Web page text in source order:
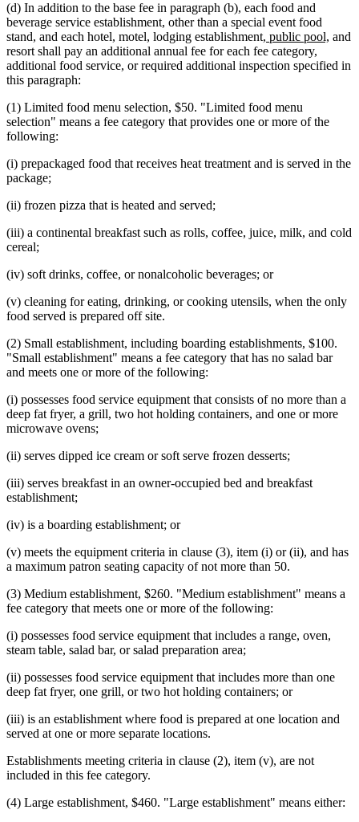
(d) In addition to the base fee in paragraph (b), each food and
beverage service establishment, other than a special event food
stand, and each hotel, motel, lodging establishment, new
text
begin
public pool, new
end
and
resort shall pay an additional annual fee for each fee category,
additional food service, or required additional inspection specified in
this paragraph:
(1) Limited food menu selection, $50. "Limited food menu
selection" means a fee category that provides one or more of the
following:
(i) prepackaged food that receives heat treatment and is served in the
package;
(ii) frozen pizza that is heated and served;
(iii) a continental breakfast such as rolls, coffee, juice, milk, and cold
cereal;
(iv) soft drinks, coffee, or nonalcoholic beverages; or
(v) cleaning for eating, drinking, or cooking utensils, when the only
food served is prepared off site.
(2) Small establishment, including boarding establishments, $100.
"Small establishment" means a fee category that has no salad bar
and meets one or more of the following:
(i) possesses food service equipment that consists of no more than a
deep fat fryer, a grill, two hot holding containers, and one or more
microwave ovens;
(ii) serves dipped ice cream or soft serve frozen desserts;
(iii) serves breakfast in an owner-occupied bed and breakfast
establishment;
(iv) is a boarding establishment; or
(v) meets the equipment criteria in clause (3), item (i) or (ii), and has
a maximum patron seating capacity of not more than 50.
(3) Medium establishment, $260. "Medium establishment" means a
fee category that meets one or more of the following:
(i) possesses food service equipment that includes a range, oven,
steam table, salad bar, or salad preparation area;
(ii) possesses food service equipment that includes more than one
deep fat fryer, one grill, or two hot holding containers; or
(iii) is an establishment where food is prepared at one location and
served at one or more separate locations.
Establishments meeting criteria in clause (2), item (v), are not
included in this fee category.
(4) Large establishment, $460. "Large establishment" means either: